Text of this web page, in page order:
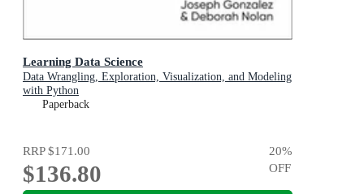
Learning Data Science
Data Wrangling, Exploration, Visualization, and Modeling
with Python
Paperback
RRP$171.00
$136.80
20%
OFF